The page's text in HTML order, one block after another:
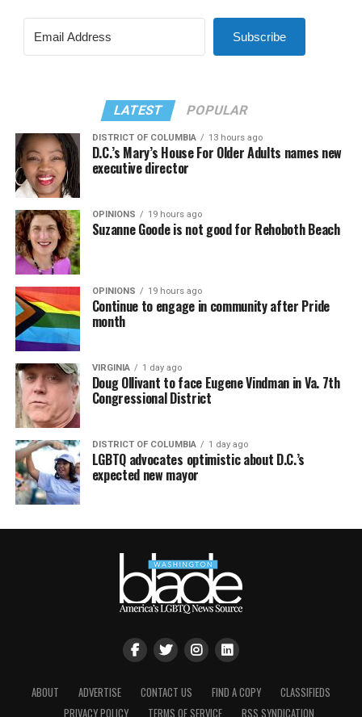
Subscribe
LATEST POPULAR
DISTRICT OF COLUMBIA 13 hours ago
D.C.’s Mary’s House For Older Adults names new
executive director
OPINIONS 19 hours ago
Suzanne Goode is not good for Rehoboth Beach
OPINIONS 19 hours ago
Continue to engage in community after Pride
month
VIRGINIA 1 day ago
Doug Ollivant to face Eugene Vindman in Va. 7th
Congressional District
DISTRICT OF COLUMBIA 1 day ago
LGBTQ advocates optimistic about D.C.’s
expected new mayor
ABOUT ADVERTISE CONTACT US FIND A COPY
CLASSIFIEDS
PRIVACY POLICY
TERMS OF SERVICE RSS SYNDICATION